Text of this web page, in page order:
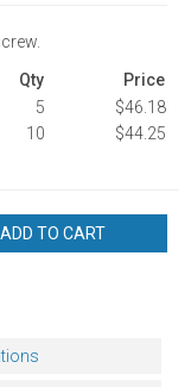
Qty
Price
5
$46.18
10
$44.25
ADD TO CART